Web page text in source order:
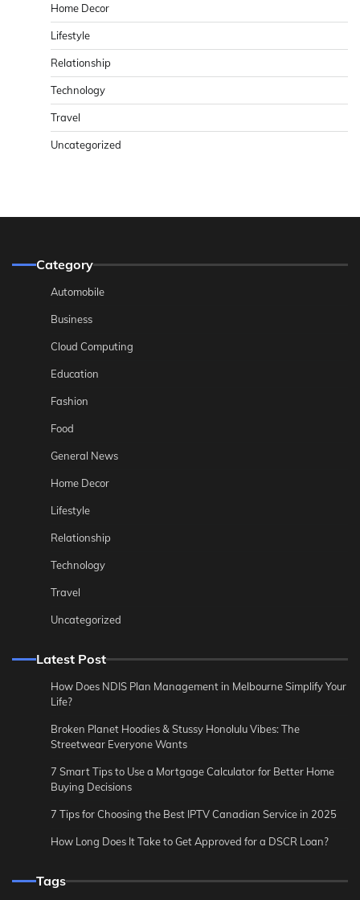
Home Decor
Lifestyle
Relationship
Technology
Travel
Uncategorized
Category
Automobile
Business
Cloud Computing
Education
Fashion
Food
General News
Home Decor
Lifestyle
Relationship
Technology
Travel
Uncategorized
Latest Post
How Does NDIS Plan Management in Melbourne Simplify Your
Life?
Broken Planet Hoodies & Stussy Honolulu Vibes: The
Streetwear Everyone Wants
7 Smart Tips to Use a Mortgage Calculator for Better Home
Buying Decisions
7 Tips for Choosing the Best IPTV Canadian Service in 2025
How Long Does It Take to Get Approved for a DSCR Loan?
Tags